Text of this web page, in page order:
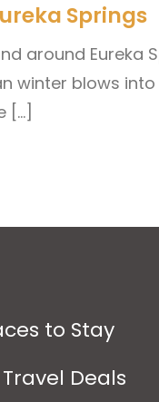
Springs
around Eureka
winter blows into
[…]
to Stay
Travel Deals